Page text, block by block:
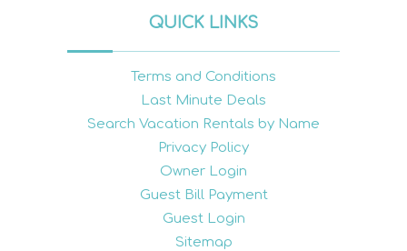
QUICK LINKS
Terms and Conditions
Last Minute Deals
Search Vacation Rentals by Name
Privacy Policy
Owner Login
Guest Bill Payment
Guest Login
Sitemap